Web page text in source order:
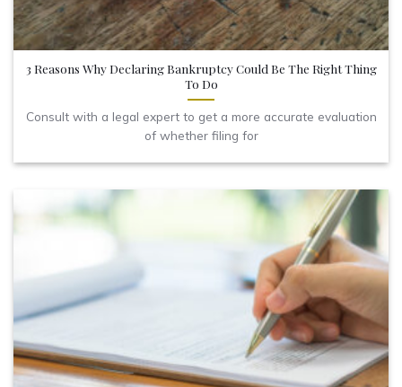
3 Reasons Why Declaring Bankruptcy Could Be The Right Thing
To Do
Consult with a legal expert to get a more accurate evaluation
of whether filing for